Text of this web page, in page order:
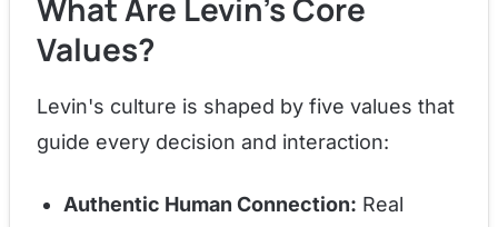
What Are Levin's Core
Values?
Levin's culture is shaped by five values that
guide every decision and interaction:
Authentic Human Connection: Real